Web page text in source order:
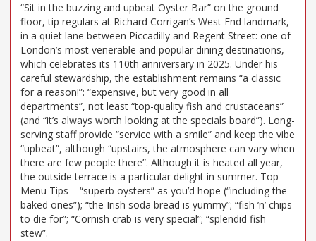
“Sit in the buzzing and upbeat Oyster Bar” on the ground
floor, tip regulars at Richard Corrigan’s West End landmark,
in a quiet lane between Piccadilly and Regent Street: one of
London’s most venerable and popular dining destinations,
which celebrates its 110th anniversary in 2025. Under his
careful stewardship, the establishment remains “a classic
for a reason!”: “expensive, but very good in all
departments”, not least “top-quality fish and crustaceans”
(and “it’s always worth looking at the specials board”). Long-
serving staff provide “service with a smile” and keep the vibe
“upbeat”, although “upstairs, the atmosphere can vary when
there are few people there”. Although it is heated all year,
the outside terrace is a particular delight in summer. Top
Menu Tips – “superb oysters” as you’d hope (“including the
baked ones”); “the Irish soda bread is yummy”; “fish ’n’ chips
to die for”; “Cornish crab is very special”; “splendid fish
stew”.